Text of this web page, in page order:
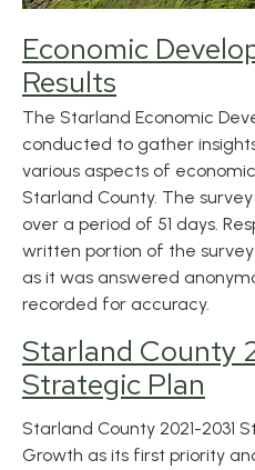
Economic
Results
The Starland Economic
conducted to gather
various aspects of
Starland County. The
over a period of 51 days.
written portion of the
as it was answered
recorded for accuracy.
Starland County
Strategic Plan
Starland County 2021-2031
Growth as its first priority